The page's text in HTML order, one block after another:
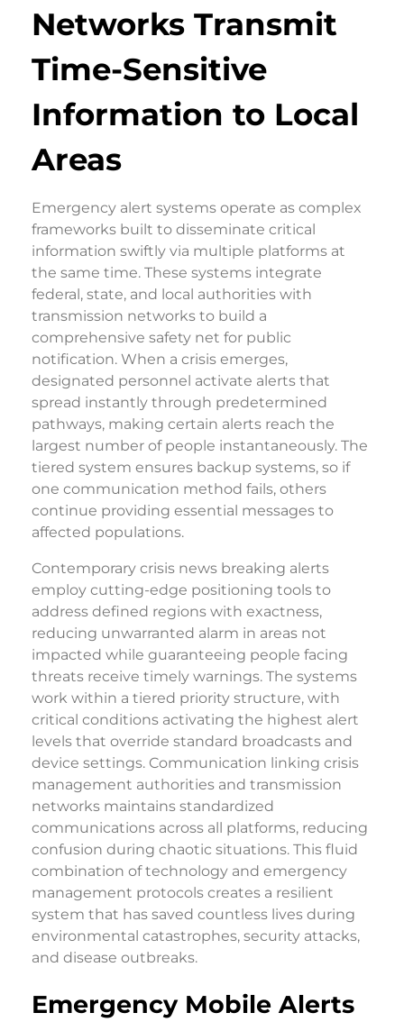
Networks Transmit
Time-Sensitive
Information to Local
Areas
Emergency alert systems operate as complex
frameworks built to disseminate critical
information swiftly via multiple platforms at
the same time. These systems integrate
federal, state, and local authorities with
transmission networks to build a
comprehensive safety net for public
notification. When a crisis emerges,
designated personnel activate alerts that
spread instantly through predetermined
pathways, making certain alerts reach the
largest number of people instantaneously. The
tiered system ensures backup systems, so if
one communication method fails, others
continue providing essential messages to
affected populations.
Contemporary crisis news breaking alerts
employ cutting-edge positioning tools to
address defined regions with exactness,
reducing unwarranted alarm in areas not
impacted while guaranteeing people facing
threats receive timely warnings. The systems
work within a tiered priority structure, with
critical conditions activating the highest alert
levels that override standard broadcasts and
device settings. Communication linking crisis
management authorities and transmission
networks maintains standardized
communications across all platforms, reducing
confusion during chaotic situations. This fluid
combination of technology and emergency
management protocols creates a resilient
system that has saved countless lives during
environmental catastrophes, security attacks,
and disease outbreaks.
Emergency Mobile Alerts